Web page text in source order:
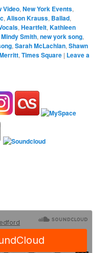
Video,New York Events,
,Alison Krauss, Ballad,
,Heartfelt,Kathleen
Mindy Smith,new york song,
,Sarah McLachlan,Shawn
,Times Square | Leave a